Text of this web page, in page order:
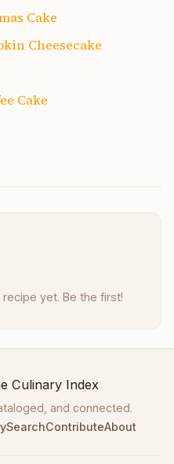
Cake
Cheesecake
Cake
yet. Be the first!
Culinary Index
and connected.
SearchContributeAbout